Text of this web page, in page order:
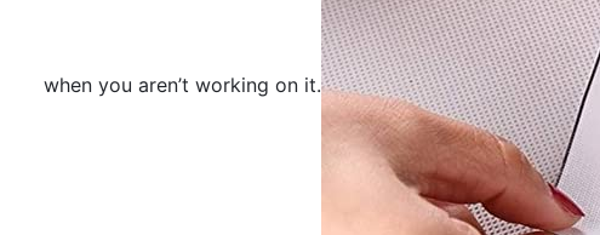
when you aren’t working on it.